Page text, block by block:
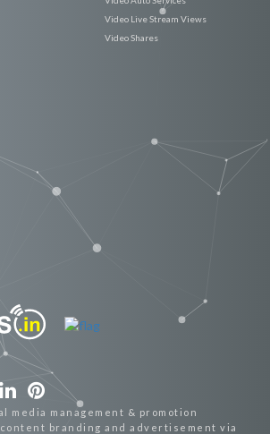
Video Live Stream Views
Video Shares
media management & promotion
branding and advertisement via